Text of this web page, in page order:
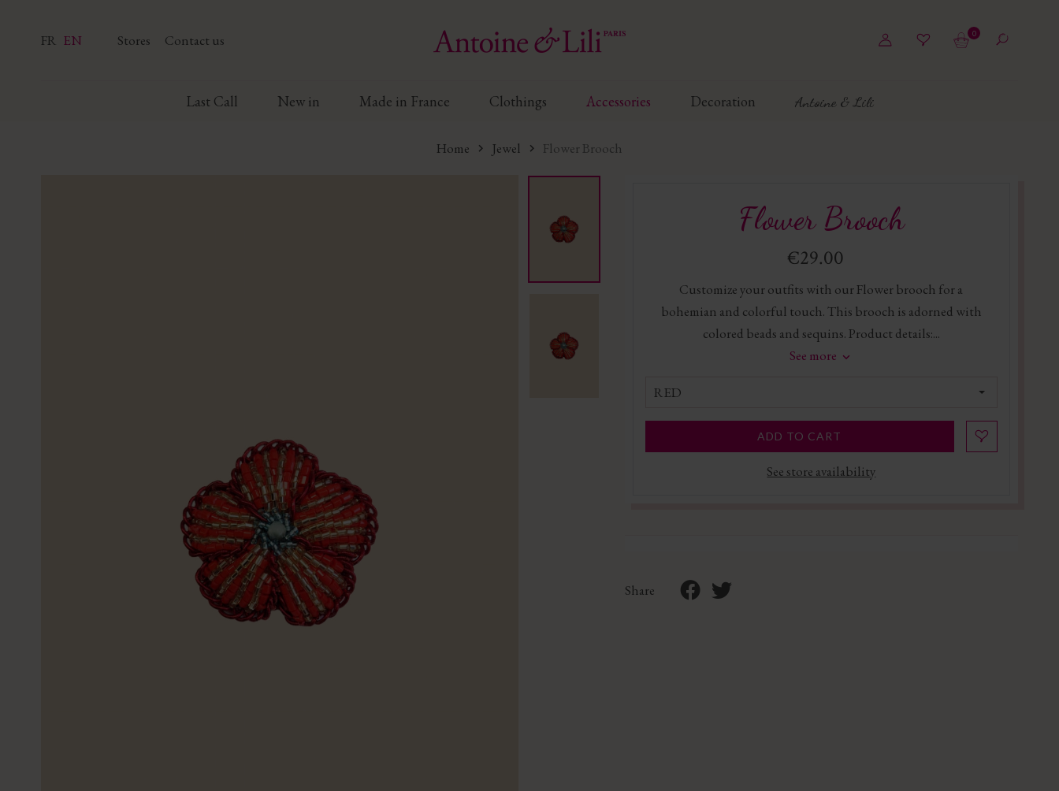
FR EN Stores Contact us 0
Last Call New in Made in France Clothings Accessories Decoration Antoine & Lili
Home Jewel Flower Brooch
Flower Brooch
€29.00
Customize your outfits with our Flower brooch for a
bohemian and colorful touch. This brooch is adorned with
colored beads and sequins. Product details:...
See more
RED
ADD TO CART
See store availability
Share